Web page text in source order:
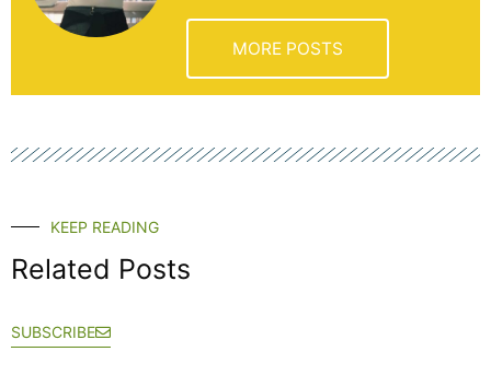
MORE POSTS
KEEP READING
Related Posts
SUBSCRIBE